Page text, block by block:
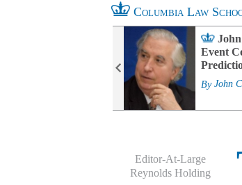
Columbia Law
Event
By John
Editor-At-Large
Reynolds Holding